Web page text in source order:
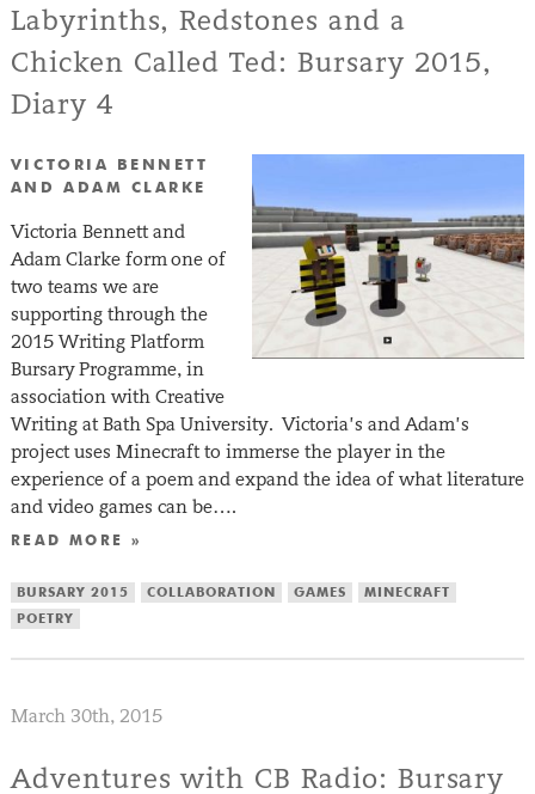
Labyrinths, Redstones and a
Chicken Called Ted: Bursary 2015,
Diary 4
VICTORIA BENNETT
AND ADAM CLARKE
Victoria Bennett and
Adam Clarke form one of
two teams we are
supporting through the
2015 Writing Platform
Bursary Programme, in
association with Creative
Writing at Bath Spa University. Victoria’s and Adam’s
project uses Minecraft to immerse the player in the
experience of a poem and expand the idea of what literature
and video games can be….
READ MORE »
BURSARY 2015 COLLABORATION GAMES
MINECRAFT
POETRY
March 30th, 2015
Adventures with CB Radio: Bursary